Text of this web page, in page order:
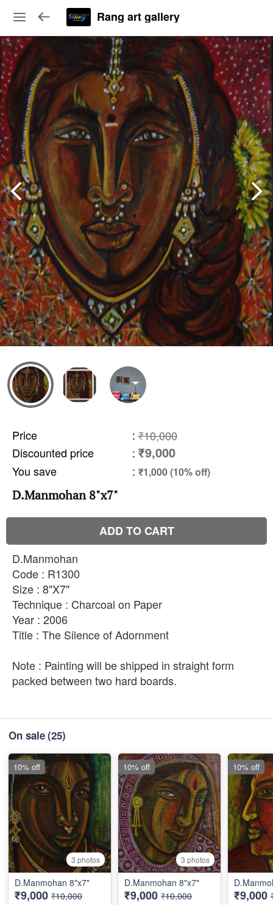
Rang art gallery
Price : ₹10,000
Discounted price
: ₹9,000
You save : ₹1,000 (10% off)
D.Manmohan 8"x7"
ADD TO CART
D.Manmohan
Code : R1300
Size : 8"X7"
Technique : Charcoal on Paper
Year : 2006
Title : The Silence of Adornment
Note : Painting will be shipped in straight form
packed between two hard boards.
On sale(25)
3 photos
D.Manmohan 8"x7"
₹9,000 ₹10,000
10% off
3 photos
D.Manmohan 8"x7"
₹9,000 ₹10,000
10% off
₹9,000
10% off